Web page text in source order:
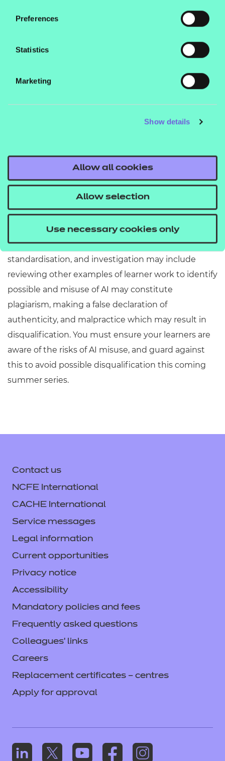
Preferences
Statistics
Marketing
Show details
Allow all cookies
Allow selection
Use necessary cookies only
For these assessments, your learners must be
aware of the expectations and risks of AI use, and
understand that where internet access is allowed,
this does not mean that online AI tools such as
Learners must submit work which is the product of
their independent work and thinking (see
), which means they cannot
or use AI to analyse or evaluate their work.
If learners do use AI within their assessment
response, it must be clearly acknowledged, with
clear reference to what was used and how.
Our examiners are trained to identify and escalate
potential cases of AI misuse as part of external
standardisation, and investigation may include
reviewing other examples of learner work to identify
possible and misuse of AI may constitute
plagiarism, making a false declaration of
authenticity, and malpractice which may result in
disqualification. You must ensure your learners are
aware of the risks of AI misuse, and guard against
this to avoid possible disqualification this coming
summer series.
Contact us
NCFE International
CACHE International
Service messages
Legal information
Current opportunities
Privacy notice
Accessibility
Mandatory policies and fees
Frequently asked questions
Colleagues' links
Careers
Replacement certificates – centres
Apply for approval